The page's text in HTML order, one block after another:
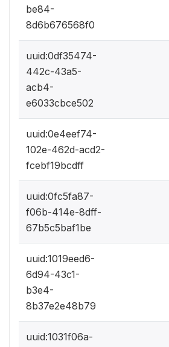
be84-
8d6b676568f0
uuid:0df35474-
442c-43a5-
acb4-
e6033cbce502
uuid:0e4eef74-
102e-462d-acd2-
fcebf19bcdff
uuid:0fc5fa87-
f06b-414e-8dff-
67b5c5baf1be
uuid:1019eed6-
6d94-43c1-
b3e4-
8b37e2e48b79
uuid:1031f06a-